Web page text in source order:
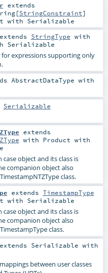
extends
[StringConstraint]
with Serializable
StringType with
Serializable
for expressions supporting only
AbstractDataType with
Serializable
extends
with Product with
object and its class is
companion object also
class.
extends TimestampType
with Serializable
object and its class is
companion object also
class.
Serializable with
between user classes